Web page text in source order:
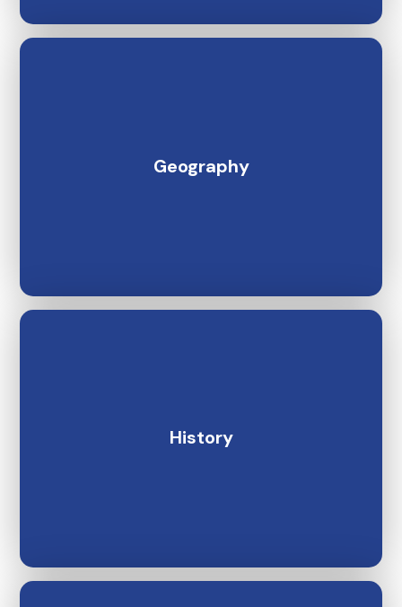
Geography
History